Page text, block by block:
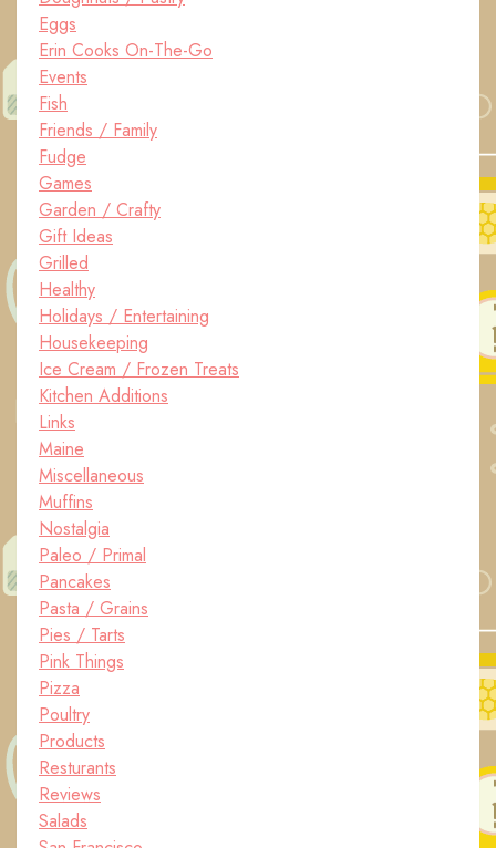
Eggs
Erin Cooks On-The-Go
Events
Fish
Friends / Family
Fudge
Games
Garden / Crafty
Gift Ideas
Grilled
Healthy
Holidays / Entertaining
Housekeeping
Ice Cream / Frozen Treats
Kitchen Additions
Links
Maine
Miscellaneous
Muffins
Nostalgia
Paleo / Primal
Pancakes
Pasta / Grains
Pies / Tarts
Pink Things
Pizza
Poultry
Products
Resturants
Reviews
Salads